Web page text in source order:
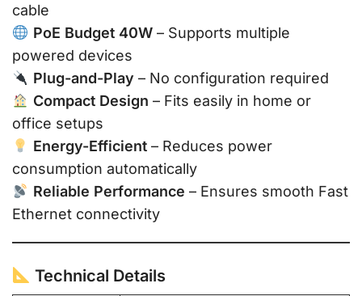
cable
PoE Budget 40W– Supports multiple
powered devices
Plug-and-Play – No configuration required
Compact Design – Fits easily in home or
office setups
Energy-Efficient– Reduces power
consumption automatically
Reliable Performance – Ensures smooth Fast
Ethernet connectivity
Technical Details